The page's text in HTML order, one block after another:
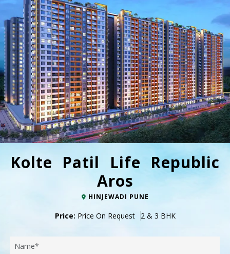
Kolte Patil Life Republic
Aros
HINJEWADI PUNE
Price: Price On Request 2 & 3 BHK